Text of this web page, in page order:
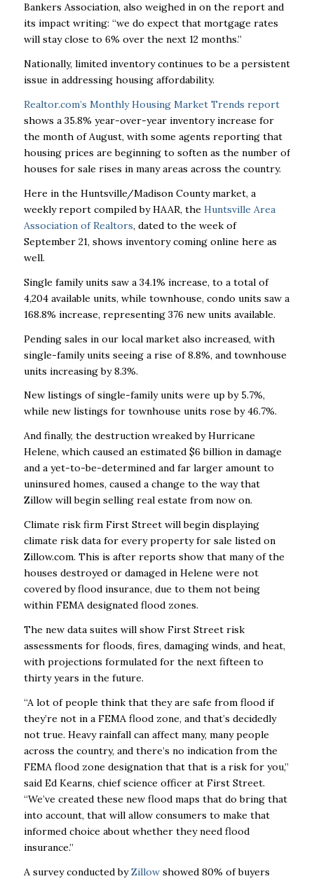
Bankers Association, also weighed in on the report and
its impact writing: “we do expect that mortgage rates
will stay close to 6% over the next 12 months.”
Nationally, limited inventory continues to be a persistent
issue in addressing housing affordability.
Realtor.com’s Monthly Housing Market Trends report
shows a 35.8% year-over-year inventory increase for
the month of August, with some agents reporting that
housing prices are beginning to soften as the number of
houses for sale rises in many areas across the country.
Here in the Huntsville/Madison County market, a
weekly report compiled by HAAR, the Huntsville Area
Association of Realtors, dated to the week of
September 21, shows inventory coming online here as
well.
Single family units saw a 34.1% increase, to a total of
4,204 available units, while townhouse, condo units saw a
168.8% increase, representing 376 new units available.
Pending sales in our local market also increased, with
single-family units seeing a rise of 8.8%, and townhouse
units increasing by 8.3%.
New listings of single-family units were up by 5.7%,
while new listings for townhouse units rose by 46.7%.
And finally, the destruction wreaked by Hurricane
Helene, which caused an estimated $6 billion in damage
and a yet-to-be-determined and far larger amount to
uninsured homes, caused a change to the way that
Zillow will begin selling real estate from now on.
Climate risk firm First Street will begin displaying
climate risk data for every property for sale listed on
Zillow.com. This is after reports show that many of the
houses destroyed or damaged in Helene were not
covered by flood insurance, due to them not being
within FEMA designated flood zones.
The new data suites will show First Street risk
assessments for floods, fires, damaging winds, and heat,
with projections formulated for the next fifteen to
thirty years in the future.
“A lot of people think that they are safe from flood if
they’re not in a FEMA flood zone, and that’s decidedly
not true. Heavy rainfall can affect many, many people
across the country, and there’s no indication from the
FEMA flood zone designation that that is a risk for you,”
said Ed Kearns, chief science officer at First Street.
“We’ve created these new flood maps that do bring that
into account, that will allow consumers to make that
informed choice about whether they need flood
insurance.”
A survey conducted byZillowshowed 80% of buyers